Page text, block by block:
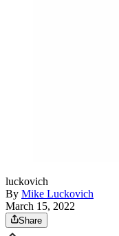
luckovich
By Mike Luckovich
March 15, 2022
Share